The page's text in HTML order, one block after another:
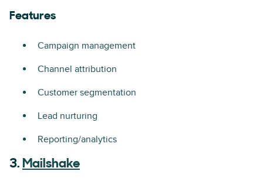
Features
Campaign management
Channel attribution
Customer segmentation
Lead nurturing
Reporting/analytics
3. Mailshake